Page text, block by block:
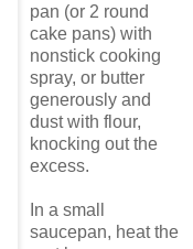
pan (or 2 round
cake pans) with
nonstick cooking
spray, or butter
generously and
dust with flour,
knocking out the
excess.
In a small
saucepan, heat the